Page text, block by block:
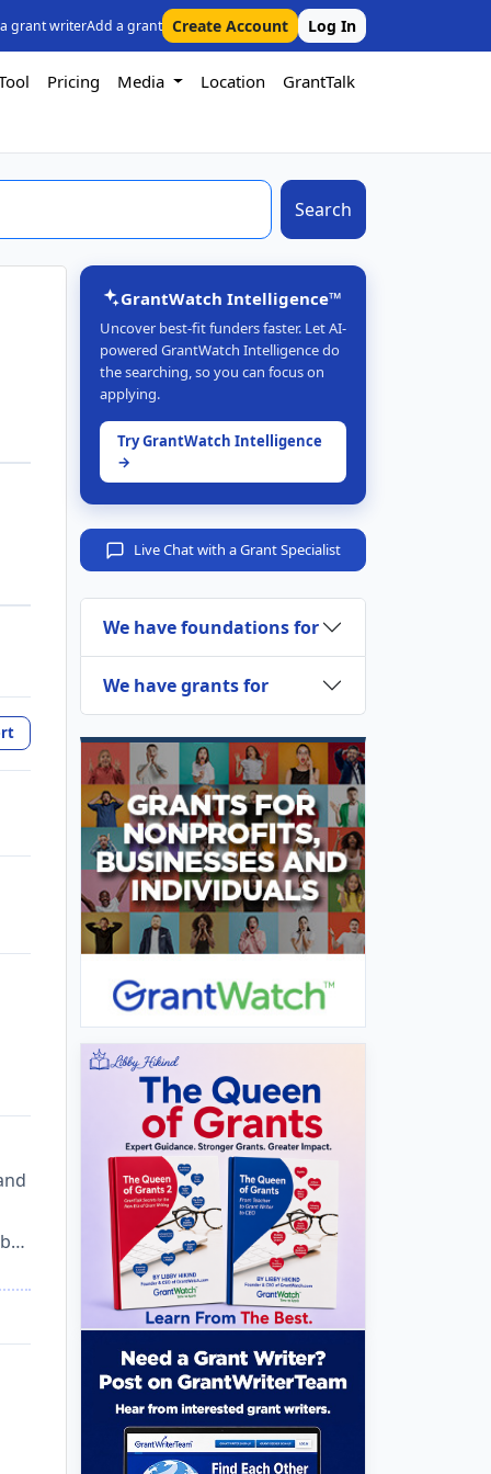
grant writerAdd a grant Create Account Log In
Pricing Media Location GrantTalk
Search
GrantWatch Intelligence™
Uncover best-fit funders faster. Let AI-
powered GrantWatch Intelligence do
the searching, so you can focus on
applying.
Try GrantWatch Intelligence
→
Live Chat with a Grant Specialist
We have foundations for
We have grants for